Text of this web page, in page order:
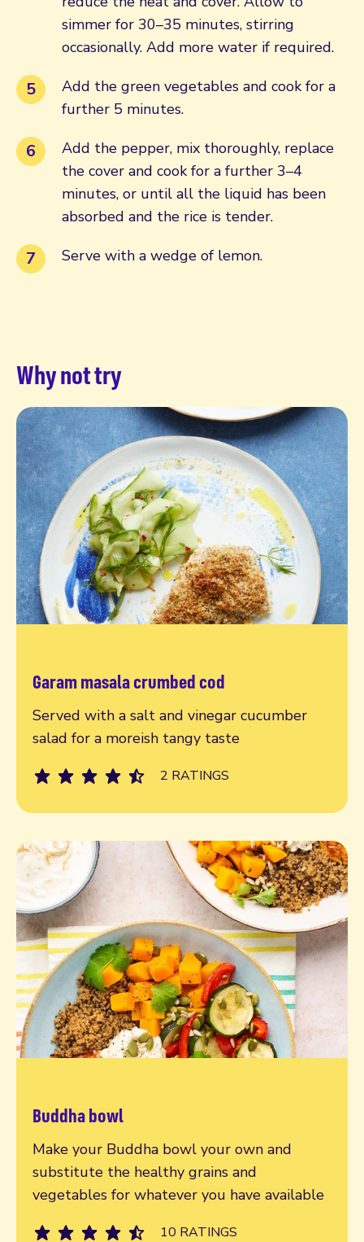
simmer for 30–35 minutes, stirring
occasionally. Add more water if required.
Add the green vegetables and cook for a
further 5 minutes.
Add the pepper, mix thoroughly, replace
the cover and cook for a further 3–4
minutes, or until all the liquid has been
absorbed and the rice is tender.
Serve with a wedge of lemon.
Why not try
Garam masala crumbed cod
Served with a salt and vinegar cucumber
salad for a moreish tangy taste
2 RATINGS
Read more
Buddha bowl
Make your Buddha bowl your own and
substitute the healthy grains and
vegetables for whatever you have available
10 RATINGS
Read more